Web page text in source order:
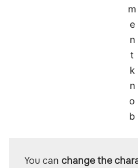
m
e
n
t
k
n
o
b
You can change the